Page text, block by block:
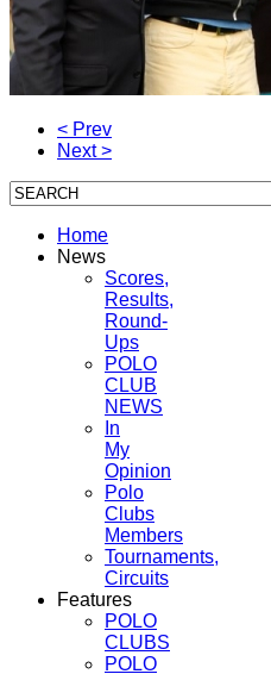
< Prev
Next >
Home
News
Scores,
Results,
Round-
Ups
POLO
CLUB
NEWS
In
My
Opinion
Polo
Clubs
Members
Tournaments,
Circuits
Features
POLO
CLUBS
POLO